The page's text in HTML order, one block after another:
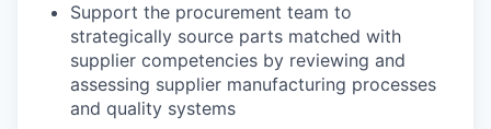
Support the procurement team to
strategically source parts matched with
supplier competencies by reviewing and
assessing supplier manufacturing processes
and quality systems